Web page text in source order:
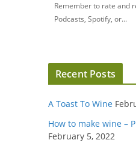
Remember to rate and
Podcasts, Spotify, or...
Recent Posts
A Toast To Wine
How to make wine –
February 5, 2022